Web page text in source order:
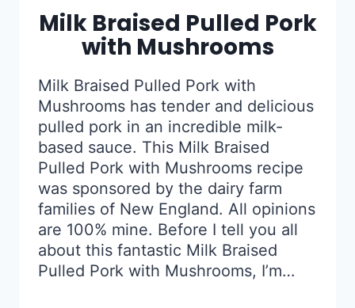
Milk Braised Pulled Pork
with Mushrooms
Milk Braised Pulled Pork with
Mushrooms has tender and delicious
pulled pork in an incredible milk-
based sauce. This Milk Braised
Pulled Pork with Mushrooms recipe
was sponsored by the dairy farm
families of New England. All opinions
are 100% mine. Before I tell you all
about this fantastic Milk Braised
Pulled Pork with Mushrooms, I’m…